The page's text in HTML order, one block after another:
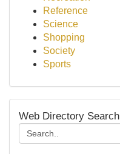
Reference
Science
Shopping
Society
Sports
Web Directory Search